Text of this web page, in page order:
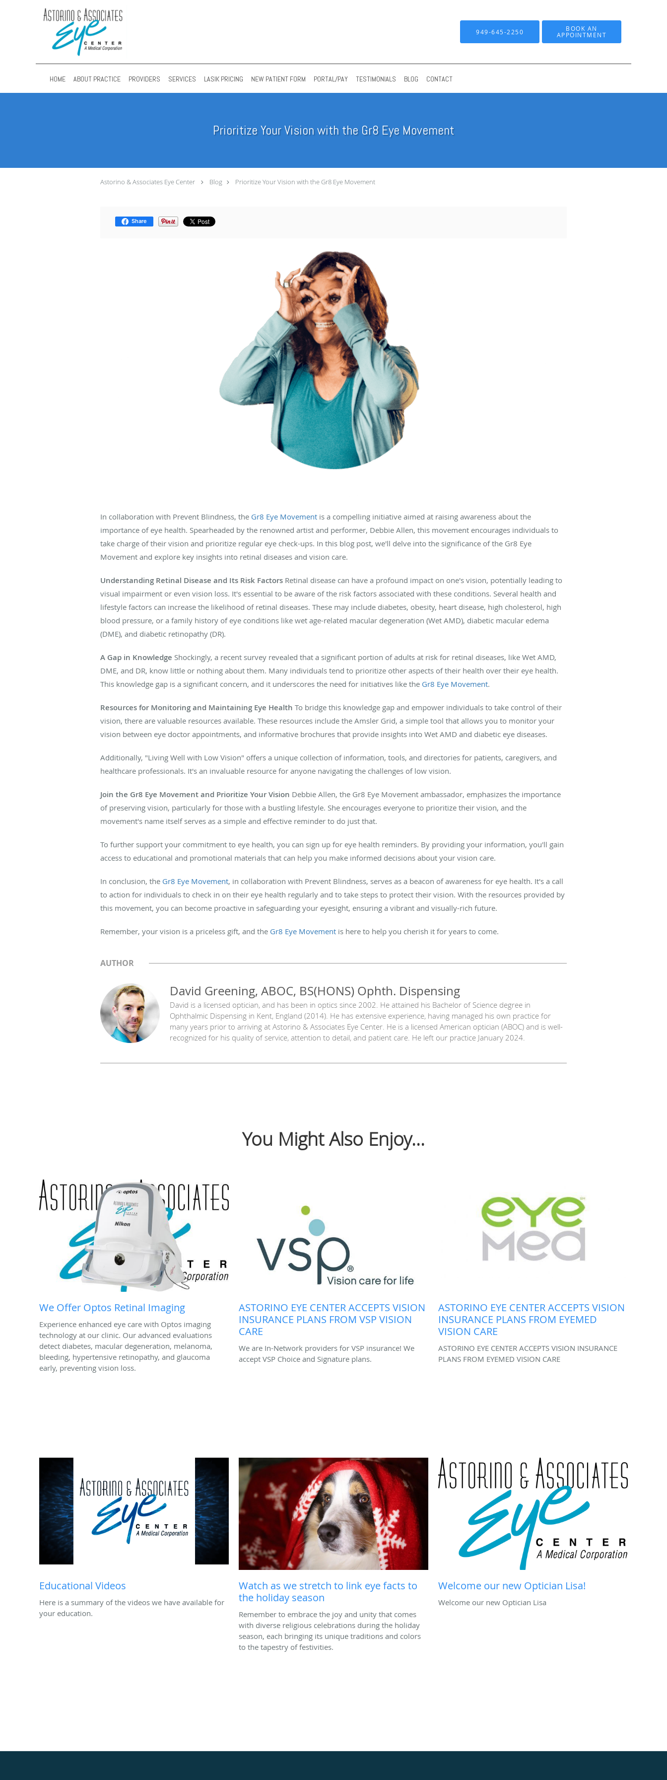
949-645-2250 BOOK AN
APPOINTMENT
HOME ABOUT PRACTICE PROVIDERS SERVICES LASIK PRICING NEW PATIENT FORM PORTAL/PAY TESTIMONIALS BLOG CONTACT
Prioritize Your Vision with the Gr8 Eye Movement
Astorino & Associates Eye Center Blog Prioritize Your Vision with the Gr8 Eye Movement
Share
In collaboration with Prevent Blindness, the Gr8 Eye Movement is a compelling initiative aimed at raising awareness about the
importance of eye health. Spearheaded by the renowned artist and performer, Debbie Allen, this movement encourages individuals to
take charge of their vision and prioritize regular eye check-ups. In this blog post, we'll delve into the significance of the Gr8 Eye
Movement and explore key insights into retinal diseases and vision care.
Understanding Retinal Disease and Its Risk Factors Retinal disease can have a profound impact on one's vision, potentially leading to
visual impairment or even vision loss. It's essential to be aware of the risk factors associated with these conditions. Several health and
lifestyle factors can increase the likelihood of retinal diseases. These may include diabetes, obesity, heart disease, high cholesterol, high
blood pressure, or a family history of eye conditions like wet age-related macular degeneration (Wet AMD), diabetic macular edema
(DME), and diabetic retinopathy (DR).
A Gap in Knowledge Shockingly, a recent survey revealed that a significant portion of adults at risk for retinal diseases, like Wet AMD,
DME, and DR, know little or nothing about them. Many individuals tend to prioritize other aspects of their health over their eye health.
This knowledge gap is a significant concern, and it underscores the need for initiatives like the Gr8 Eye Movement.
Resources for Monitoring and Maintaining Eye Health To bridge this knowledge gap and empower individuals to take control of their
vision, there are valuable resources available. These resources include the Amsler Grid, a simple tool that allows you to monitor your
vision between eye doctor appointments, and informative brochures that provide insights into Wet AMD and diabetic eye diseases.
Additionally, "Living Well with Low Vision" offers a unique collection of information, tools, and directories for patients, caregivers, and
healthcare professionals. It's an invaluable resource for anyone navigating the challenges of low vision.
Join the Gr8 Eye Movement and Prioritize Your Vision Debbie Allen, the Gr8 Eye Movement ambassador, emphasizes the importance
of preserving vision, particularly for those with a bustling lifestyle. She encourages everyone to prioritize their vision, and the
movement's name itself serves as a simple and effective reminder to do just that.
To further support your commitment to eye health, you can sign up for eye health reminders. By providing your information, you'll gain
access to educational and promotional materials that can help you make informed decisions about your vision care.
In conclusion, the Gr8 Eye Movement, in collaboration with Prevent Blindness, serves as a beacon of awareness for eye health. It's a call
to action for individuals to check in on their eye health regularly and to take steps to protect their vision. With the resources provided by
this movement, you can become proactive in safeguarding your eyesight, ensuring a vibrant and visually-rich future.
Remember, your vision is a priceless gift, and the Gr8 Eye Movement is here to help you cherish it for years to come.
AUTHOR
David Greening, ABOC, BS(HONS) Ophth. Dispensing
David is a licensed optician, and has been in optics since 2002. He attained his Bachelor of Science degree in
Ophthalmic Dispensing in Kent, England (2014). He has extensive experience, having managed his own practice for
many years prior to arriving at Astorino & Associates Eye Center. He is a licensed American optician (ABOC) and is well-
recognized for his quality of service, attention to detail, and patient care. He left our practice January 2024.
You Might Also Enjoy...
We Offer Optos Retinal Imaging
Experience enhanced eye care with Optos imaging
technology at our clinic. Our advanced evaluations
detect diabetes, macular degeneration, melanoma,
bleeding, hypertensive retinopathy, and glaucoma
early, preventing vision loss.
ASTORINO EYE CENTER ACCEPTS VISION
INSURANCE PLANS FROM VSP VISION
CARE
We are In-Network providers for VSP insurance! We
accept VSP Choice and Signature plans.
ASTORINO EYE CENTER ACCEPTS VISION
INSURANCE PLANS FROM EYEMED
VISION CARE
ASTORINO EYE CENTER ACCEPTS VISION INSURANCE
PLANS FROM EYEMED VISION CARE
Educational Videos
Here is a summary of the videos we have available for
your education.
Watch as we stretch to link eye facts to
the holiday season
Remember to embrace the joy and unity that comes
with diverse religious celebrations during the holiday
season, each bringing its unique traditions and colors
to the tapestry of festivities.
Welcome our new Optician Lisa!
Welcome our new Optician Lisa